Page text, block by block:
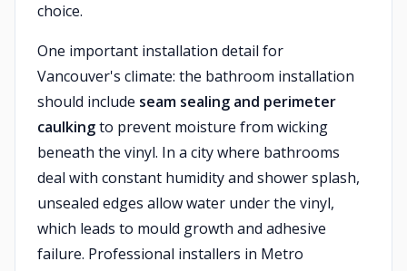
choice.
One important installation detail for
Vancouver's climate: the bathroom installation
should include seam sealing and perimeter
caulkingto prevent moisture from wicking
beneath the vinyl. In a city where bathrooms
deal with constant humidity and shower splash,
unsealed edges allow water under the vinyl,
which leads to mould growth and adhesive
failure. Professional installers in Metro